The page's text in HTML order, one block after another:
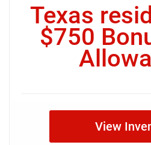
Texas
$750
View